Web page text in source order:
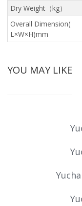
Dry Weight（kg）
Overall Dimension(
L×W×H)mm
YOU MAY LIKE